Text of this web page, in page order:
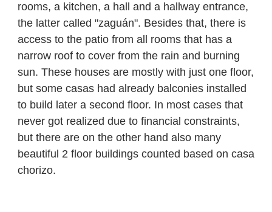
rooms, a kitchen, a hall and a hallway entrance,
the latter called "zaguán". Besides that, there is
access to the patio from all rooms that has a
narrow roof to cover from the rain and burning
sun. These houses are mostly with just one floor,
but some casas had already balconies installed
to build later a second floor. In most cases that
never got realized due to financial constraints,
but there are on the other hand also many
beautiful 2 floor buildings counted based on casa
chorizo.